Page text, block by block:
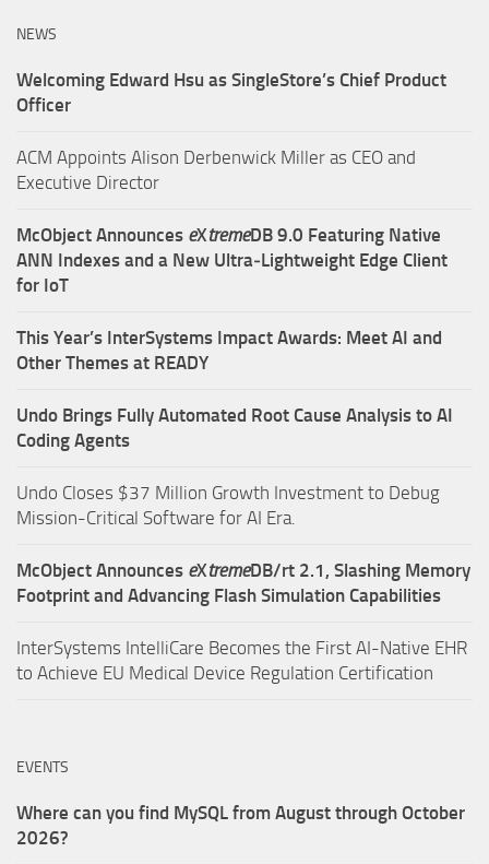
NEWS
Welcoming Edward Hsu as SingleStore’s Chief Product
Officer
ACM Appoints Alison Derbenwick Miller as CEO and
Executive Director
McObject Announces eXtremeDB 9.0 Featuring Native
ANN Indexes and a New Ultra‑Lightweight Edge Client
for IoT
This Year’s InterSystems Impact Awards: Meet AI and
Other Themes at READY
Undo Brings Fully Automated Root Cause Analysis to AI
Coding Agents
Undo Closes $37 Million Growth Investment to Debug
Mission-Critical Software for AI Era.
McObject Announces eXtremeDB/rt 2.1, Slashing Memory
Footprint and Advancing Flash Simulation Capabilities
InterSystems IntelliCare Becomes the First AI-Native EHR
to Achieve EU Medical Device Regulation Certification
EVENTS
Where can you find MySQL from August through October
2026?